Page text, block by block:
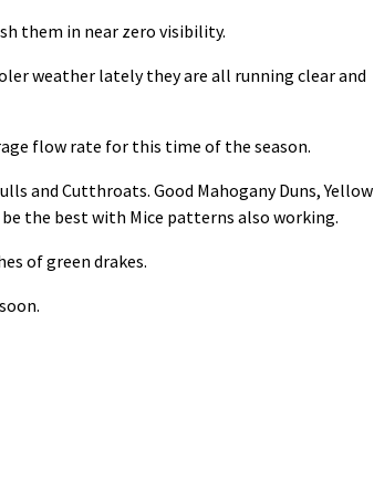
them in near zero visibility.
weather lately they are all running clear and
flow rate for this time of the season.
and Cutthroats. Good Mahogany Duns, Yellow
be the best with Mice patterns also working.
of green drakes.